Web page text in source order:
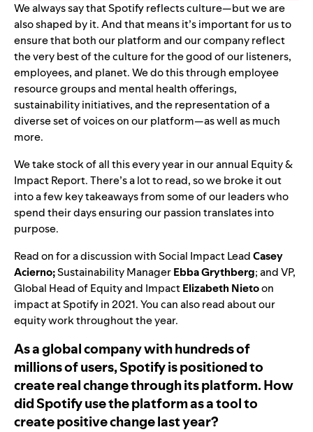
We always say that Spotify reflects culture—but we are
also shaped by it. And that means it’s important for us to
ensure that both our platform and our company reflect
the very best of the culture for the good of our listeners,
employees, and planet. We do this through employee
resource groups and mental health offerings,
sustainability initiatives, and the representation of a
diverse set of voices on our platform—as well as much
more.
We take stock of all this every year in ourannual Equity &
Impact Report. There’s a lot to read, so we broke it out
into a few key takeaways from some of our leaders who
spend their days ensuring our passion translates into
purpose.
Read on for a discussion with Social Impact LeadCasey
Acierno;Sustainability ManagerEbba Grythberg; and VP,
Global Head of Equity and ImpactElizabeth Nietoon
impact at Spotify in 2021. You can also read about our
equitywork throughout the year.
As a global company with hundreds of
millions of users, Spotify is positioned to
create real change through its platform. How
did Spotify use the platform as a tool to
create positive change last year?